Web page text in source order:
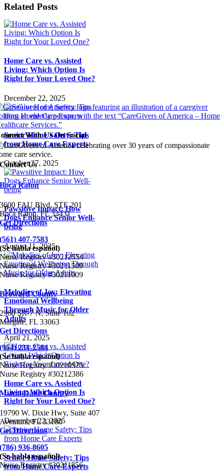
Related Posts
Home Care vs. Assisted
Living: Which Option Is
Right for Your Loved One?
December 22, 2025
Senior Home Safety: Tips
from Home Care Experts
October 27, 2025
Pawsitive Impact: How
Dogs Enhance Senior Well-
being
August 11, 2025
Melodies of Joy: Elevating
Emotional Wellbeing
Through Music for Older
Adults
April 21, 2025
Home Care vs. Assisted
Living: Which Option Is
Right for Your Loved One?
December 22, 2025
Senior Home Safety: Tips
from Home Care Experts
With Us On Social
Contact Us
Boca Raton
3600 FAU Blvd, STE201
Boca Raton, FL 33431
Get Directions
(561) 407-7583
(Se habla español)
Nurse Registry #30212554
Nurse Registry #30211509
Nurse Registry #30211009
Broward County
2960 SR-7 N, Suite 102
Margate, FL 33063
Get Directions
(954) 231-2584
(Se habla español)
Nurse Registry #30210975
Nurse Registry #30212386
Miami-Dade County
19790 W. Dixie Hwy, Suite 407
Aventura, FL 33180
Get Directions
(786) 936-8605
(Se habla español)
Nurse Registry #30211856